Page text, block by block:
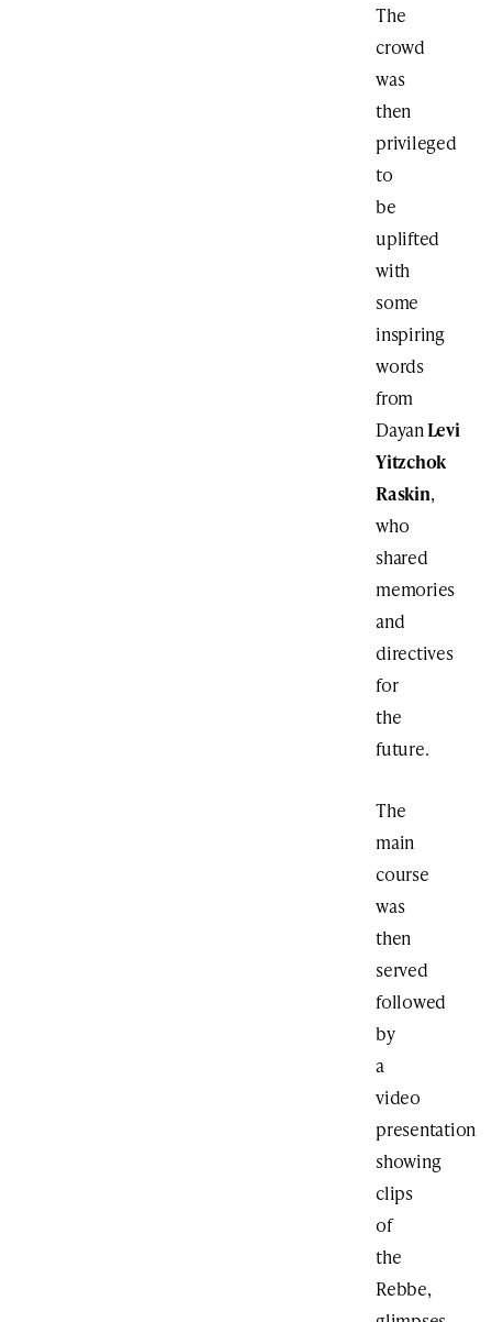
The
crowd
was
then
privileged
to
be
uplifted
with
some
inspiring
words
from
DayanLevi
Yitzchok
Raskin,
who
shared
memories
and
directives
for
the
future.
The
main
course
was
then
served
followed
by
a
video
presentation
showing
clips
of
the
Rebbe,